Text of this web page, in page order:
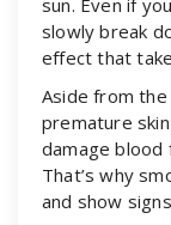
slowly break
effect that
Aside from the
premature
damage blood
That’s why
and show